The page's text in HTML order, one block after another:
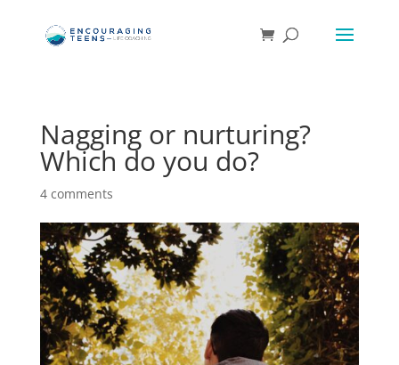
Nagging or nurturing?
Which do you do?
4 comments